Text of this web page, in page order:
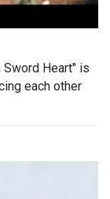
Sword Heart" is
each other